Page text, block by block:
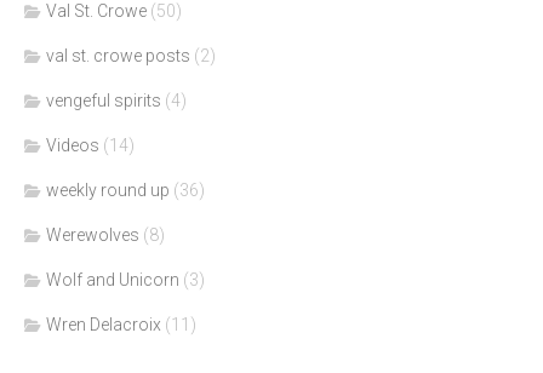
Val St. Crowe (50)
val st. crowe posts (2)
vengeful spirits (4)
Videos (14)
weekly round up (36)
Werewolves (8)
Wolf and Unicorn (3)
Wren Delacroix (11)